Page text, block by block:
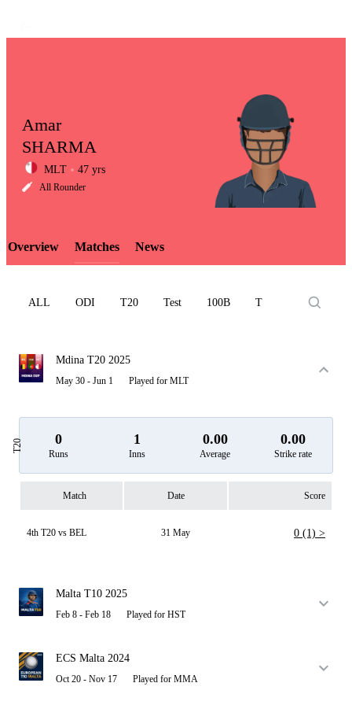
LCP
Element
Amar
SHARMA
MLT 47 yrs
All Rounder
Overview Matches News
ALL ODI T20 Test 100B T10
Mdina T20 2025
May 30 - Jun 1 Played for MLT
T20 0
Runs
1
Inns
0.00
Average
0.00
Strike rate
Match Date Score
4th T20 vs BEL 31 May 0 (1) >
Malta T10 2025
Feb 8 - Feb 18 Played for HST
ECS Malta 2024
Oct 20 - Nov 17 Played for MMA